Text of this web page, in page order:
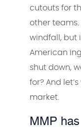
cutouts for
other teams.
windfall, but
American
shut down,
for? And
market.
MMP